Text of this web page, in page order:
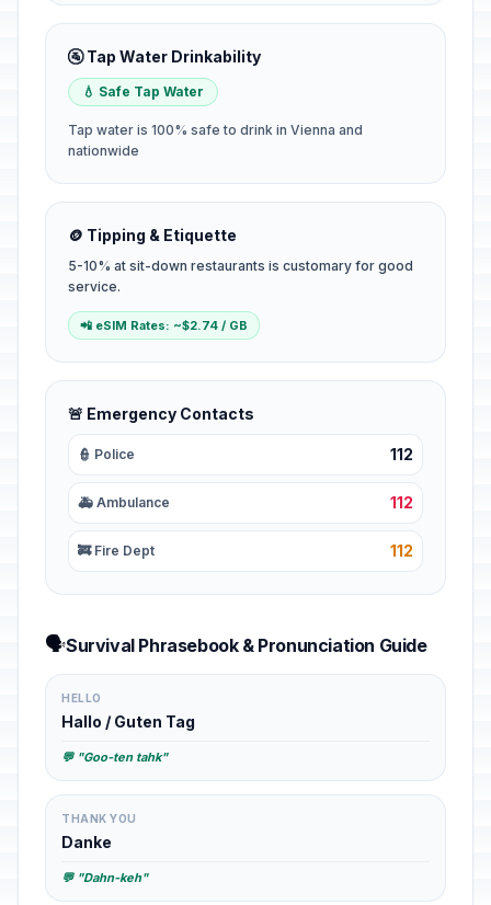
🚰 Tap Water Drinkability
💧 Safe Tap Water
Tap water is 100% safe to drink in Vienna and
nationwide
🪙 Tipping & Etiquette
5-10% at sit-down restaurants is customary for good
service.
📲 eSIM Rates: ~$2.74 / GB
🚨 Emergency Contacts
👮 Police 112
🚑 Ambulance 112
🚒 Fire Dept 112
🗣️Survival Phrasebook & Pronunciation Guide
HELLO
Hallo / Guten Tag
💬 "Goo-ten tahk"
THANK YOU
Danke
💬 "Dahn-keh"